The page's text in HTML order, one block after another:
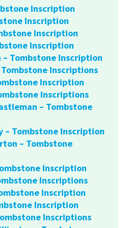
Inscription
Inscription
Inscription
Inscription
– Tombstone Inscription
Inscriptions
Inscription
Inscriptions
– Tombstone
– Tombstone Inscription
– Tombstone
Inscription
Inscriptions
Inscription
Inscription
Inscriptions